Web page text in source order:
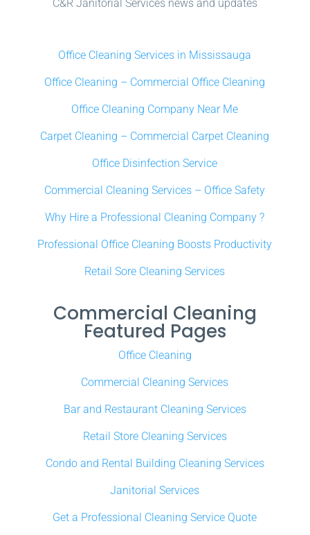
C&R Janitorial Services news and updates
Office Cleaning Services in Mississauga
Office Cleaning – Commercial Office Cleaning
Office Cleaning Company Near Me
Carpet Cleaning – Commercial Carpet Cleaning
Office Disinfection Service
Commercial Cleaning Services – Office Safety
Why Hire a Professional Cleaning Company ?
Professional Office Cleaning Boosts Productivity
Retail Sore Cleaning Services
Commercial Cleaning
Featured Pages
Office Cleaning
Commercial Cleaning Services
Bar and Restaurant Cleaning Services
Retail Store Cleaning Services
Condo and Rental Building Cleaning Services
Janitorial Services
Get a Professional Cleaning Service Quote